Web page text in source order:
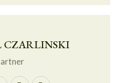
CZARLINSKI